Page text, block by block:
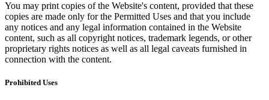
You may print copies of the Website's content, provided that these
copies are made only for the Permitted Uses and that you include
any notices and any legal information contained in the Website
content, such as all copyright notices, trademark legends, or other
proprietary rights notices as well as all legal caveats furnished in
connection with the content.
Prohibited Uses